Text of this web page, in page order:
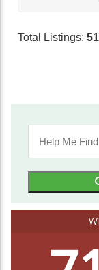
Total Listings: